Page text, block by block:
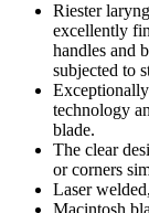
Riester
excellently
handles and
subjected to
technology
blade.
The clear
or corners
Laser